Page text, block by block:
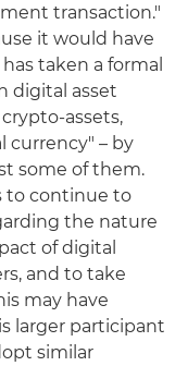
transaction."
it would have
taken a formal
digital asset
assets,
currency" – by
some of them.
to continue to
the nature
of digital
and to take
may have
larger participant
similar